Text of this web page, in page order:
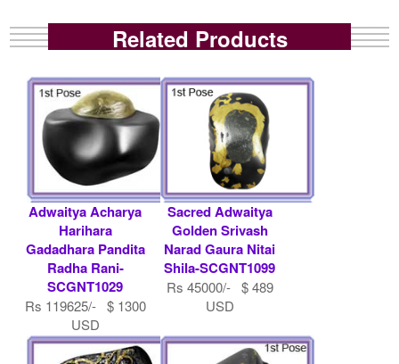
Related Products
Adwaitya Acharya
Harihara
Gadadhara Pandita
Radha Rani-
SCGNT1029
Rs 119625/- $ 1300
USD
Sacred Adwaitya
Golden Srivash
Narad Gaura Nitai
Shila-SCGNT1099
Rs 45000/- $ 489
USD